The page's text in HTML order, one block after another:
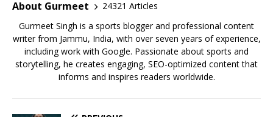
o
k
p
About Gurmeet
24321 Articles
Gurmeet Singh is a sports blogger and professional content
writer from Jammu, India, with over seven years of experience,
including work with Google. Passionate about sports and
storytelling, he creates engaging, SEO-optimized content that
informs and inspires readers worldwide.